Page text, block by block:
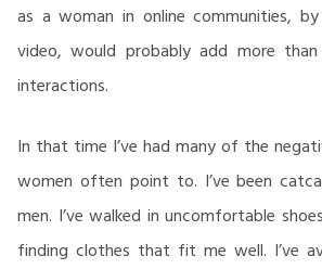
as a woman in online communities,
video, would probably add more
interactions.
In that time I’ve had many of the
women often point to. I’ve been
men. I’ve walked in uncomfortable
finding clothes that fit me well. I’ve